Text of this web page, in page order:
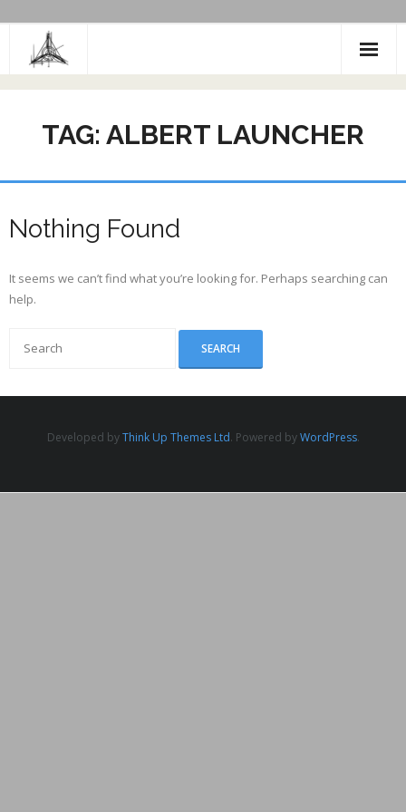
content
TAG: ALBERT LAUNCHER
Nothing Found
It seems we can’t find what you’re looking for. Perhaps searching can
help.
Developed byThink Up Themes Ltd. Powered byWordPress.